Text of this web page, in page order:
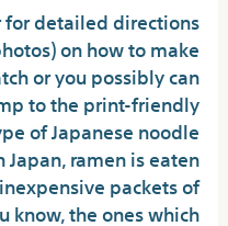
detailed directions
on how to make
or you possibly can
to the print-friendly
of Japanese noodle
ramen is eaten
packets of
know, the ones which